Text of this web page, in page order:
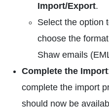
Import/Export.
Select the option
choose the
Shaw emails
Complete the Import
complete the import
should now be